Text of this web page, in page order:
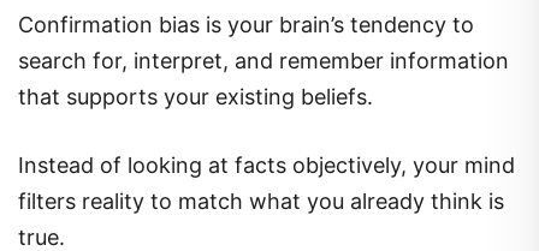
Confirmation bias is your brain’s tendency to
search for, interpret, and remember information
that supports your existing beliefs.
Instead of looking at facts objectively, your mind
filters reality to match what you already think is
true.